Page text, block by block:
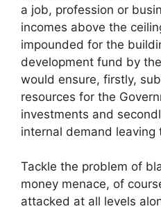
a job, profession or
incomes above the
impounded for the
development fund by
would ensure, firstly,
resources for the
investments and
internal demand
Tackle the problem of
money menace, of
attacked at all levels